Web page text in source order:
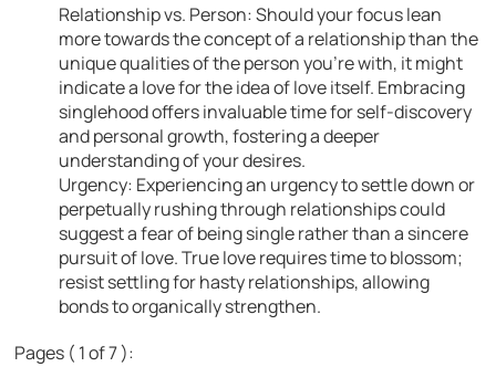
Relationship vs. Person: Should your focus lean
more towards the concept of a relationship than the
unique qualities of the person you’re with, it might
indicate a love for the idea of love itself. Embracing
singlehood offers invaluable time for self-discovery
and personal growth, fostering a deeper
understanding of your desires.
Urgency: Experiencing an urgency to settle down or
perpetually rushing through relationships could
suggest a fear of being single rather than a sincere
pursuit of love. True love requires time to blossom;
resist settling for hasty relationships, allowing
bonds to organically strengthen.
Pages ( 1 of 7 ):